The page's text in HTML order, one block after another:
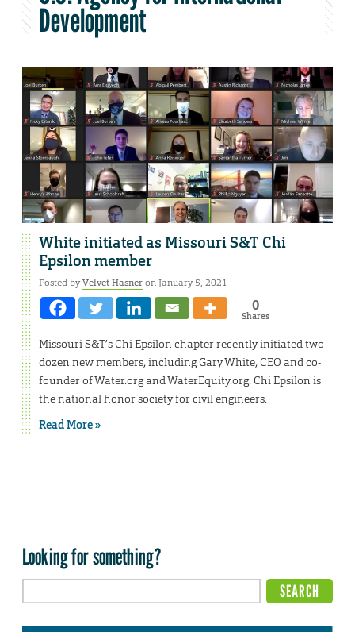
Development
White initiated as Missouri S&T Chi
Epsilon member
Posted byVelvet Hasneron January 5, 2021
0
Shares
Missouri S&T’s Chi Epsilon chapter recently initiated two
dozen new members, including Gary White, CEO and co-
founder of Water.org and WaterEquity.org. Chi Epsilon is
the national honor society for civil engineers.
Read More »
Looking for something?